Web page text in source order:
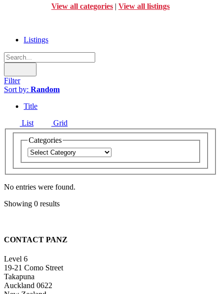
View all categories | View all listings
Listings
Filter
Sort by: Random
Title
List
Grid
Categories
No entries were found.
Showing 0 results
CONTACT PANZ
Level 6
19-21 Como Street
Takapuna
Auckland 0622